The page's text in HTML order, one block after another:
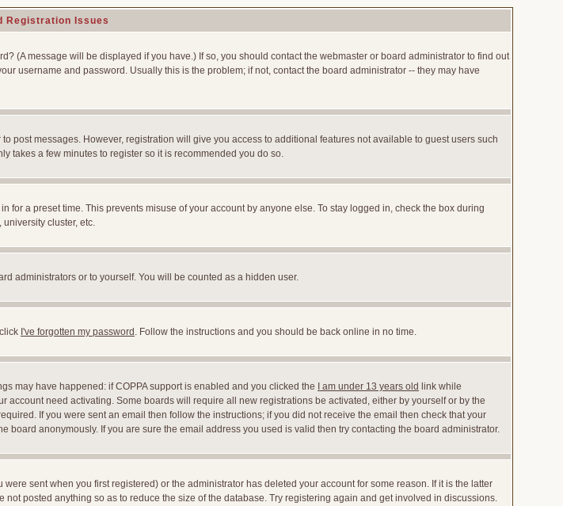
Registration Issues
(A message will be displayed if you have.) If so, you should contact the webmaster or board administrator to find out
username and password. Usually this is the problem; if not, contact the board administrator -- they may have
post messages. However, registration will give you access to additional features not available to guest users such
takes a few minutes to register so it is recommended you do so.
a preset time. This prevents misuse of your account by anyone else. To stay logged in, check the box during
cluster, etc.
administrators or to yourself. You will be counted as a hidden user.
I've forgotten my password . Follow the instructions and you should be back online in no time.
may have happened: if COPPA support is enabled and you clicked the
I am under 13 years old link while
need activating. Some boards will require all new registrations be activated, either by yourself or by the
If you were sent an email then follow the instructions; if you did not receive the email then check that your
board anonymously. If you are sure the email address you used is valid then try contacting the board administrator.
sent when you first registered) or the administrator has deleted your account for some reason. If it is the latter
posted anything so as to reduce the size of the database. Try registering again and get involved in discussions.